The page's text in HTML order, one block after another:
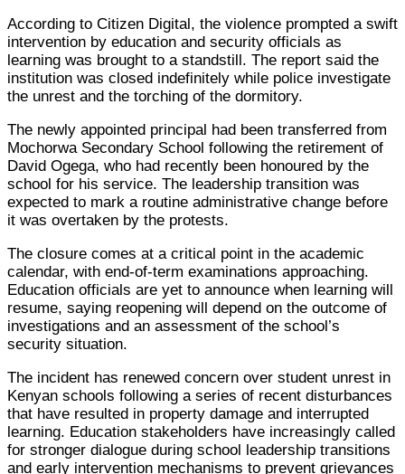
According to Citizen Digital, the violence prompted a swift
intervention by education and security officials as
learning was brought to a standstill. The report said the
institution was closed indefinitely while police investigate
the unrest and the torching of the dormitory.
The newly appointed principal had been transferred from
Mochorwa Secondary School following the retirement of
David Ogega, who had recently been honoured by the
school for his service. The leadership transition was
expected to mark a routine administrative change before
it was overtaken by the protests.
The closure comes at a critical point in the academic
calendar, with end-of-term examinations approaching.
Education officials are yet to announce when learning will
resume, saying reopening will depend on the outcome of
investigations and an assessment of the school’s
security situation.
The incident has renewed concern over student unrest in
Kenyan schools following a series of recent disturbances
that have resulted in property damage and interrupted
learning. Education stakeholders have increasingly called
for stronger dialogue during school leadership transitions
and early intervention mechanisms to prevent grievances